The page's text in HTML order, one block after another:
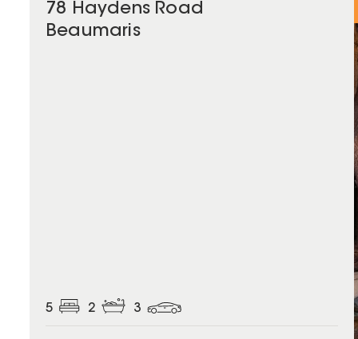
78 Haydens Road
Beaumaris
5 2 3